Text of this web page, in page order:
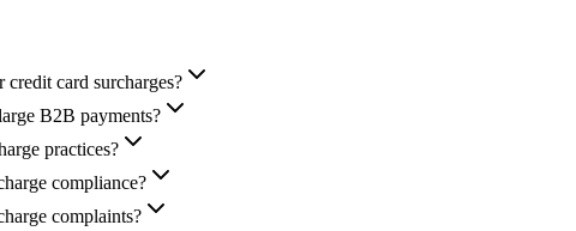
card surcharges?
B2B payments?
practices?
compliance?
complaints?